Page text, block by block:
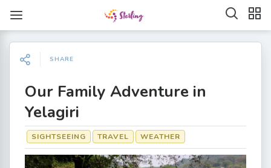
SHARE
Our Family Adventure in
Yelagiri
SIGHTSEEING TRAVEL WEATHER